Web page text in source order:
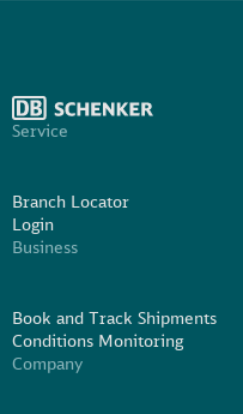
Service
Branch Locator
Login
Business
Book and Track Shipments
Conditions Monitoring
Company